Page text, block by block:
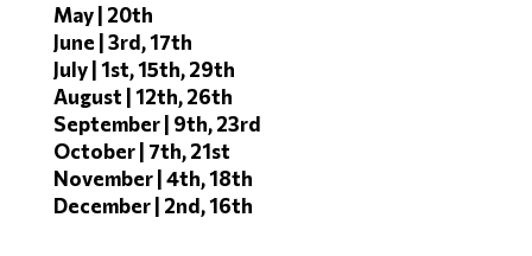
May | 20th
June | 3rd, 17th
July | 1st, 15th, 29th
August | 12th, 26th
September | 9th, 23rd
October | 7th, 21st
November | 4th, 18th
December | 2nd, 16th